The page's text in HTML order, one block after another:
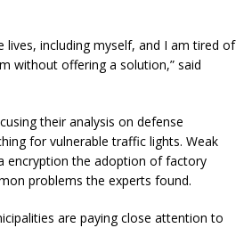
lives, including myself, and I am tired of
without offering a solution,” said
their analysis on defense
for vulnerable traffic lights. Weak
encryption the adoption of factory
problems the experts found.
are paying close attention to